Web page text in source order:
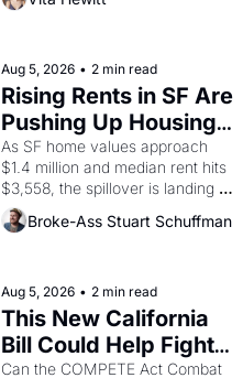
impresario Luis Valdez, himself
scenes brought the Delano
grape strike screaming into the
American consciousness from
1965 through 1967
Aug 5, 2026 • 2 min read
Rising Rents in SF Are
Pushing Up Housing
Costs In Oakland
As SF home values approach
$1.4 million and median rent hits
$3,558, the spillover is landing
across the bay. Oakland renters
are showing up to open houses
Broke-Ass Stuart Schuffman
Aug 5, 2026 • 2 min read
This New California
Bill Could Help Fight
Monopolies Like
Can the COMPETE Act Combat